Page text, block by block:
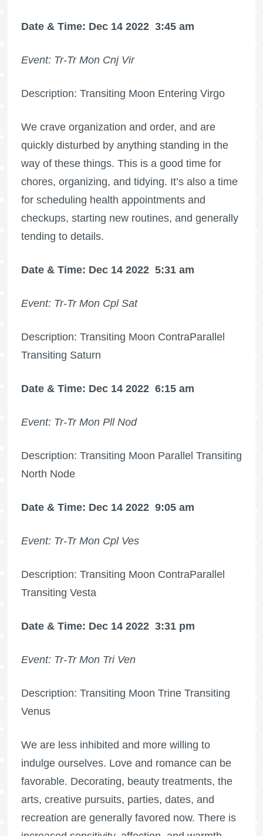
Date & Time: Dec 14 2022 3:45 am
Event: Tr-Tr Mon Cnj Vir
Description: Transiting Moon Entering Virgo
We crave organization and order, and are
quickly disturbed by anything standing in the
way of these things. This is a good time for
chores, organizing, and tidying. It’s also a time
for scheduling health appointments and
checkups, starting new routines, and generally
tending to details.
Date & Time: Dec 14 2022 5:31 am
Event: Tr-Tr Mon Cpl Sat
Description: Transiting Moon ContraParallel
Transiting Saturn
Date & Time: Dec 14 2022 6:15 am
Event: Tr-Tr Mon Pll Nod
Description: Transiting Moon Parallel Transiting
North Node
Date & Time: Dec 14 2022 9:05 am
Event: Tr-Tr Mon Cpl Ves
Description: Transiting Moon ContraParallel
Transiting Vesta
Date & Time: Dec 14 2022 3:31 pm
Event: Tr-Tr Mon Tri Ven
Description: Transiting Moon Trine Transiting
Venus
We are less inhibited and more willing to
indulge ourselves. Love and romance can be
favorable. Decorating, beauty treatments, the
arts, creative pursuits, parties, dates, and
recreation are generally favored now. There is